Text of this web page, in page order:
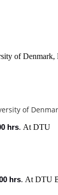
of
of
hrs. At DTU
hrs. At DTU